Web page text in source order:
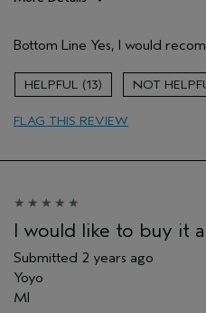
Damaged hair
Dry hair
Natural Textured hair
Age range
Hair type
Aveda Artist
Bottom Line Yes, I would
13
FLAG THIS REVIEW
I would like to buy it
Submitted 2 years ago
Yoyo
MI